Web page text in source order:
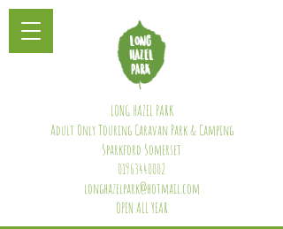
LONG HAZEL PARK
Adult Only Touring Caravan Park & Camping
Sparkford Somerset
01963440002
longhazelpark@hotmail.com
OPEN ALL YEAR